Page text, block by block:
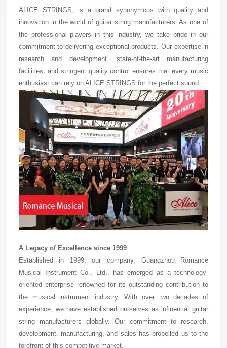
ALICE STRINGS, is a brand synonymous with quality and
innovation in the world of guitar string manufacturers. As one of
the professional players in this industry, we take pride in our
commitment to delivering exceptional products. Our expertise in
research and development, state-of-the-art manufacturing
facilities, and stringent quality control ensures that every music
enthusiast can rely on ALICE STRINGS for the perfect sound.
A Legacy of Excellence since 1999
Established in 1999, our company, Guangzhou Romance
Musical Instrument Co., Ltd., has emerged as a technology-
oriented enterprise renowned for its outstanding contribution to
the musical instrument industry. With over two decades of
experience, we have established ourselves as influential guitar
string manufacturers globally. Our commitment to research,
development, manufacturing, and sales has propelled us to the
forefront of this competitive market.